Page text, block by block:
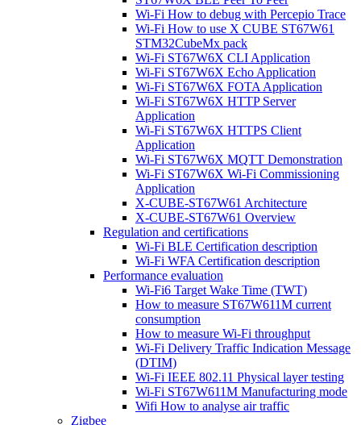
Wi-Fi How to debug with Percepio Trace
Wi-Fi How to use X CUBE ST67W61
STM32CubeMx pack
Wi-Fi ST67W6X CLI Application
Wi-Fi ST67W6X Echo Application
Wi-Fi ST67W6X FOTA Application
Wi-Fi ST67W6X HTTP Server
Application
Wi-Fi ST67W6X HTTPS Client
Application
Wi-Fi ST67W6X MQTT Demonstration
Wi-Fi ST67W6X Wi-Fi Commissioning
Application
X-CUBE-ST67W61 Architecture
X-CUBE-ST67W61 Overview
Regulation and certifications
Wi-Fi BLE Certification description
Wi-Fi WFA Certification description
Performance evaluation
Wi-Fi6 Target Wake Time (TWT)
How to measure ST67W611M current
consumption
How to measure Wi-Fi throughput
Wi-Fi Delivery Traffic Indication Message
(DTIM)
Wi-Fi IEEE 802.11 Physical layer testing
Wi-Fi ST67W611M Manufacturing mode
Wifi How to analyse air traffic
Zigbee